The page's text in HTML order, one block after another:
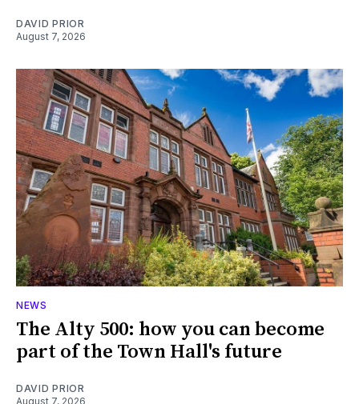
DAVID PRIOR
August 7, 2026
NEWS
The Alty 500: how you can become
part of the Town Hall's future
DAVID PRIOR
August 7, 2026